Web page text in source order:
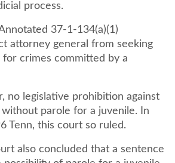
process.
37-1-134(a)(1)
attorney general from seeking
crimes committed by a
no legislative prohibition against
parole for a juvenile. In
Tenn, this court so ruled.
also concluded that a sentence